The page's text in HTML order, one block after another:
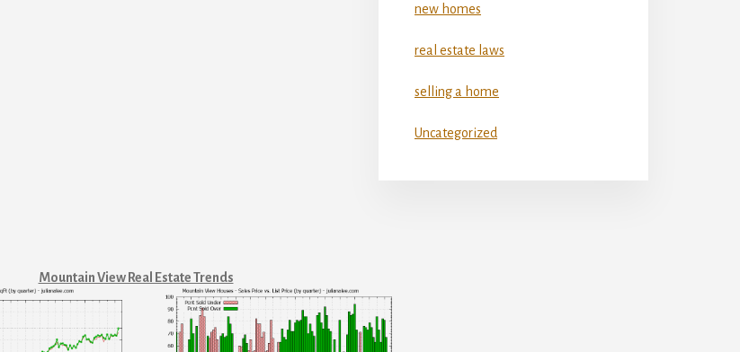
new homes
real estate laws
selling a home
Uncategorized
Mountain View Real Estate Trends